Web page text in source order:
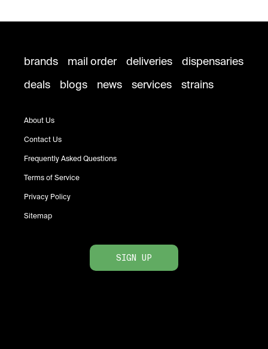
brands mail order deliveries
dispensaries
deals
blogs news services strains
About Us
Contact Us
Frequently Asked Questions
Terms of Service
Privacy Policy
Sitemap
SIGN UP